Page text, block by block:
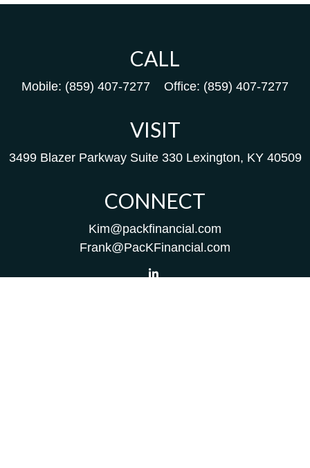
CALL
Mobile: (859) 407-7277 Office: (859) 407-7277
VISIT
3499 Blazer Parkway Suite 330 Lexington, KY 40509
CONNECT
Kim@packfinancial.com
Frank@PacKFinancial.com